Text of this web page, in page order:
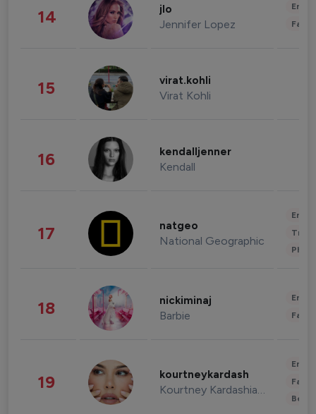
14 jlo
Jennifer Lopez
15 virat.kohli
Virat Kohli
16 kendalljenner
Kendall
17 natgeo
National Geographic
18 nickiminaj
Barbie
19 kourtneykardash
Kourtney Kardashian Barker